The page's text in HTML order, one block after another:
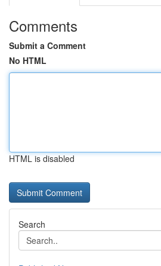
Comments
Submit a Comment
No HTML
HTML is disabled
Search